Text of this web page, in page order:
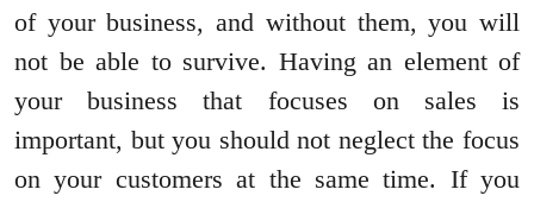
of your business, and without them, you will
not be able to survive. Having an element of
your business that focuses on sales is
important, but you should not neglect the focus
on your customers at the same time. If you